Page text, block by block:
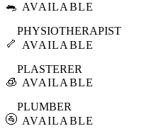
🐀 AVAILABLE
🦴
PHYSIOTHERAPIST
AVAILABLE
🧊
PLASTERER
AVAILABLE
🚰
PLUMBER
AVAILABLE